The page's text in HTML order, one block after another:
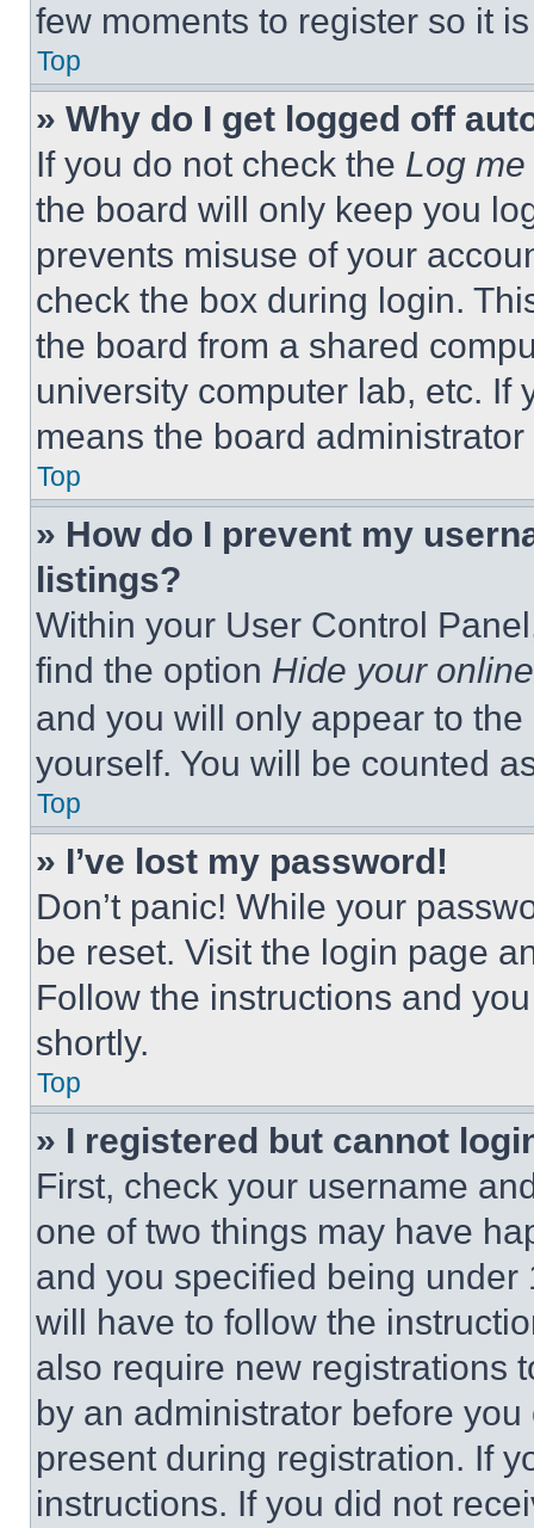
few moments to register so it
Top
» Why do I get logged off
If you do not check the Log
the board will only keep you
prevents misuse of your
check the box during login.
the board from a shared
university computer lab, etc. If
means the board
Top
» How do I prevent my
listings?
Within your User Control
find the option Hide your
and you will only appear to
yourself. You will be counted
Top
» I’ve lost my password!
Don’t panic! While your
be reset. Visit the login page
Follow the instructions and
shortly.
Top
» I registered but cannot
First, check your username
one of two things may have
and you specified being
will have to follow the
also require new registrations
by an administrator before
present during registration. If
instructions. If you did not